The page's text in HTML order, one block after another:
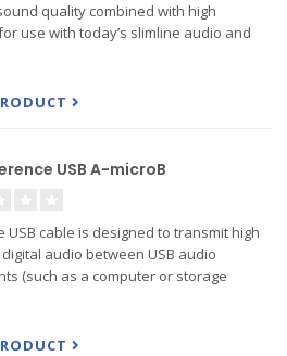
quality combined with high
use with today’s slimline audio and
USB A-microB
USB cable is designed to transmit high
audio between USB audio
(such as a computer or storage
a carefully engineered geometry
i...